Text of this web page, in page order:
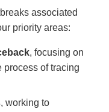
associated
priority areas:
, focusing on
process of tracing
, working to